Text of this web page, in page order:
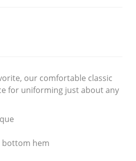
our comfortable classic
for uniforming just about any
bottom hem